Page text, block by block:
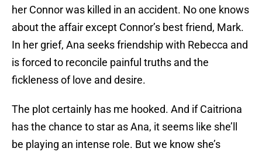
her Connor was killed in an accident. No one knows
about the affair except Connor’s best friend, Mark.
In her grief, Ana seeks friendship with Rebecca and
is forced to reconcile painful truths and the
fickleness of love and desire.
The plot certainly has me hooked. And if Caitriona
has the chance to star as Ana, it seems like she’ll
be playing an intense role. But we know she’s